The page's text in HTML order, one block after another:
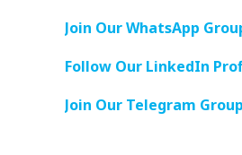
Join Our WhatsApp
Follow Our LinkedIn
Join Our Telegram Group